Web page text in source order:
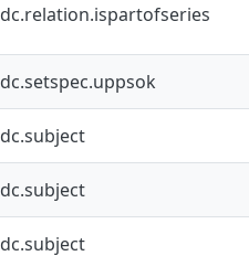
dc.relation.ispartofseries
dc.setspec.uppsok
dc.subject
dc.subject
dc.subject